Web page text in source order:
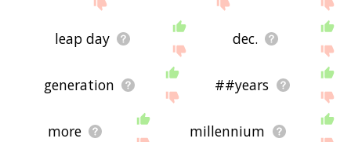
leap day dec.
generation ##years
more millennium